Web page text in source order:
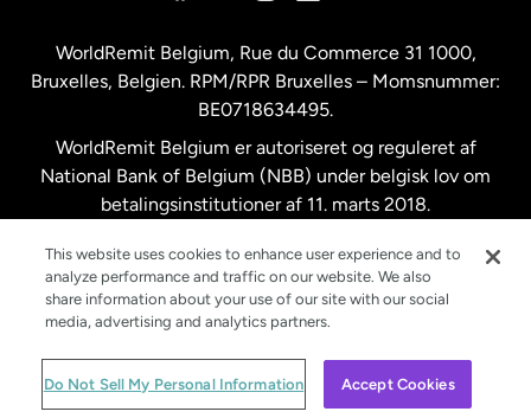
Malaysia
New Zealand
Spanien
Storbritannien
Sverige
WorldRemit Belgium, Rue du Commerce 31 1000,
Bruxelles, Belgien. RPM/RPR Bruxelles – Momsnummer:
BE0718634495.
WorldRemit Belgium er autoriseret og reguleret af
National Bank of Belgium (NBB) under belgisk lov om
betalingsinstitutioner af 11. marts 2018.
© WorldRemit 2024
This website uses cookies to enhance user experience and to
analyze performance and traffic on our website. We also
share information about your use of our site with our social
media, advertising and analytics partners.
Do Not Sell My Personal Information Accept Cookies